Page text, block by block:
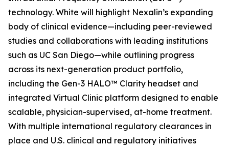
technology. White will highlight Nexalin’s expanding
body of clinical evidence—including peer-reviewed
studies and collaborations with leading institutions
such as UC San Diego—while outlining progress
across its next-generation product portfolio,
including the Gen-3 HALO™ Clarity headset and
integrated Virtual Clinic platform designed to enable
scalable, physician-supervised, at-home treatment.
With multiple international regulatory clearances in
place and U.S. clinical and regulatory initiatives